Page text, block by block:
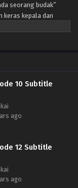
seorang budak”
keras kepala dan
gaib dan menempa
10 Subtitle
ago
12 Subtitle
ago